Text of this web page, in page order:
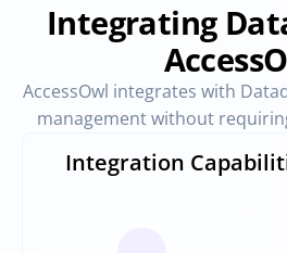
Integrating
AccessOwl integrates with
management without
Integration